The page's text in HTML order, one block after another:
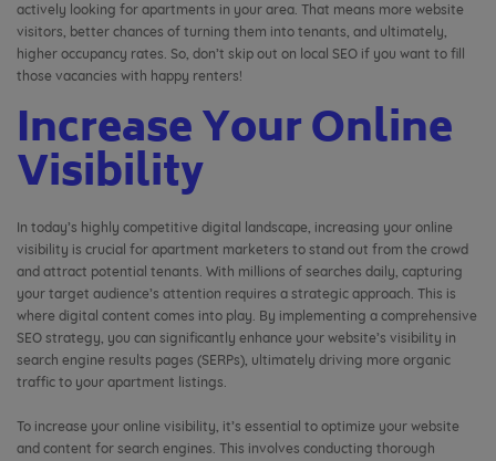
actively looking for apartments in your area. That means more website
visitors, better chances of turning them into tenants, and ultimately,
higher occupancy rates. So, don’t skip out on local SEO if you want to fill
those vacancies with happy renters!
Increase Your Online
Visibility
In today’s highly competitive digital landscape, increasing your online
visibility is crucial for apartment marketers to stand out from the crowd
and attract potential tenants. With millions of searches daily, capturing
your target audience’s attention requires a strategic approach. This is
where digital content comes into play. By implementing a comprehensive
SEO strategy, you can significantly enhance your website’s visibility in
search engine results pages (SERPs), ultimately driving more organic
traffic to your apartment listings.
To increase your online visibility, it’s essential to optimize your website
and content for search engines. This involves conducting thorough